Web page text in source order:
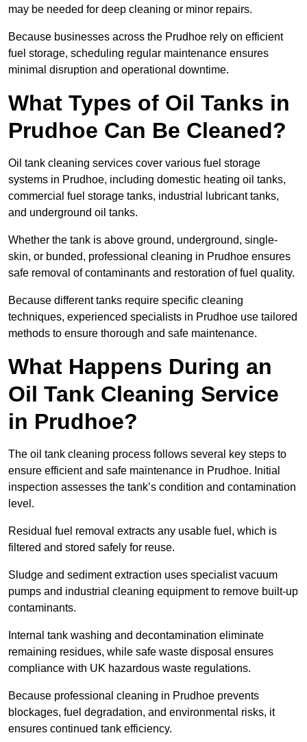
may be needed for deep cleaning or minor repairs.
Because businesses across the Prudhoe rely on efficient
fuel storage, scheduling regular maintenance ensures
minimal disruption and operational downtime.
What Types of Oil Tanks in
Prudhoe Can Be Cleaned?
Oil tank cleaning services cover various fuel storage
systems in Prudhoe, including domestic heating oil tanks,
commercial fuel storage tanks, industrial lubricant tanks,
and underground oil tanks.
Whether the tank is above ground, underground, single-
skin, or bunded, professional cleaning in Prudhoe ensures
safe removal of contaminants and restoration of fuel quality.
Because different tanks require specific cleaning
techniques, experienced specialists in Prudhoe use tailored
methods to ensure thorough and safe maintenance.
What Happens During an
Oil Tank Cleaning Service
in Prudhoe?
The oil tank cleaning process follows several key steps to
ensure efficient and safe maintenance in Prudhoe. Initial
inspection assesses the tank’s condition and contamination
level.
Residual fuel removal extracts any usable fuel, which is
filtered and stored safely for reuse.
Sludge and sediment extraction uses specialist vacuum
pumps and industrial cleaning equipment to remove built-up
contaminants.
Internal tank washing and decontamination eliminate
remaining residues, while safe waste disposal ensures
compliance with UK hazardous waste regulations.
Because professional cleaning in Prudhoe prevents
blockages, fuel degradation, and environmental risks, it
ensures continued tank efficiency.